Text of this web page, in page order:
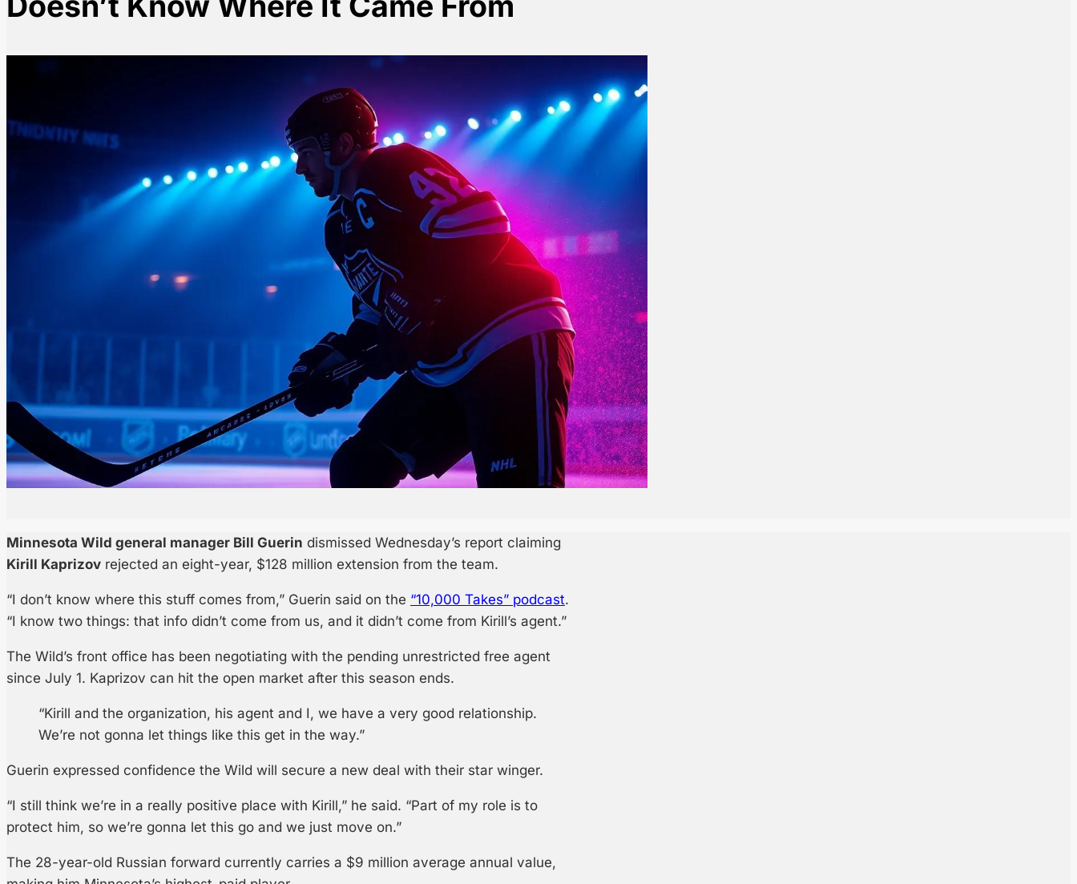
Guerin Refutes Kaprizov Report Says He Doesn't Know Where It Came From
Minnesota Wild general manager Bill Guerin dismissed Wednesday’s report claiming
Kirill Kaprizov rejected an eight-year, $128 million extension from the team.
“I don’t know where this stuff comes from,” Guerin said on the “10,000 Takes” podcast.
“I know two things: that info didn’t come from us, and it didn’t come from Kirill’s agent.”
The Wild’s front office has been negotiating with the pending unrestricted free agent
since July 1. Kaprizov can hit the open market after this season ends.
“Kirill and the organization, his agent and I, we have a very good relationship.
We’re not gonna let things like this get in the way.”
Guerin expressed confidence the Wild will secure a new deal with their star winger.
“I still think we’re in a really positive place with Kirill,” he said. “Part of my role is to
protect him, so we’re gonna let this go and we just move on.”
The 28-year-old Russian forward currently carries a $9 million average annual value,